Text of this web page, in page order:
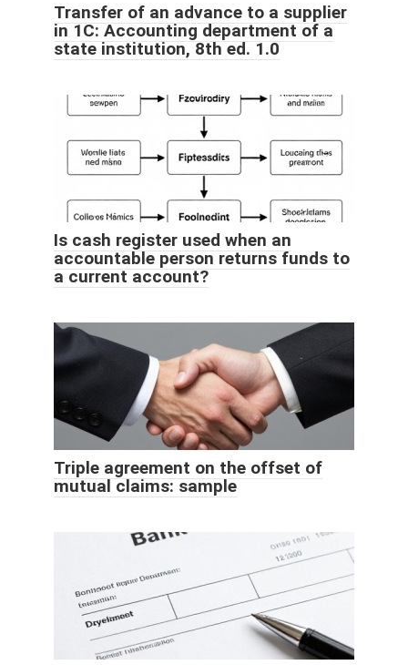
Transfer of an advance to a supplier
in 1C: Accounting department of a
state institution, 8th ed. 1.0
Is cash register used when an
accountable person returns funds to
a current account?
Triple agreement on the offset of
mutual claims: sample